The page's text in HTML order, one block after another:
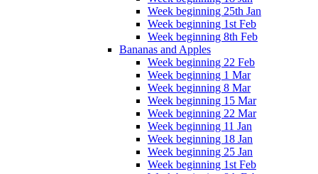
Week beginning 25th Jan
Week beginning 1st Feb
Week beginning 8th Feb
Bananas and Apples
Week beginning 22 Feb
Week beginning 1 Mar
Week beginning 8 Mar
Week beginning 15 Mar
Week beginning 22 Mar
Week beginning 11 Jan
Week beginning 18 Jan
Week beginning 25 Jan
Week beginning 1st Feb